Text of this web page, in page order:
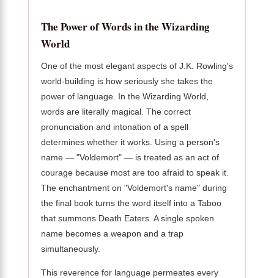
The Power of Words in the Wizarding
World
One of the most elegant aspects of J.K. Rowling's
world-building is how seriously she takes the
power of language. In the Wizarding World,
words are literally magical. The correct
pronunciation and intonation of a spell
determines whether it works. Using a person's
name — "Voldemort" — is treated as an act of
courage because most are too afraid to speak it.
The enchantment on "Voldemort's name" during
the final book turns the word itself into a Taboo
that summons Death Eaters. A single spoken
name becomes a weapon and a trap
simultaneously.
This reverence for language permeates every